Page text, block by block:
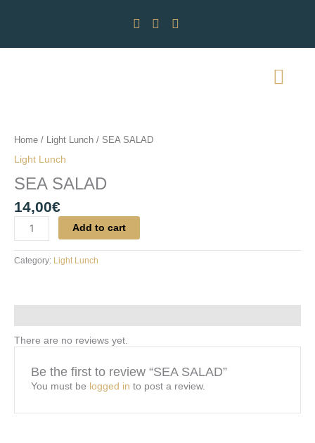
Home / Light Lunch / SEA SALAD
Light Lunch
SEA SALAD
14,00€
Add to cart
Category: Light Lunch
There are no reviews yet.
Be the first to review “SEA SALAD”
You must be logged in to post a review.